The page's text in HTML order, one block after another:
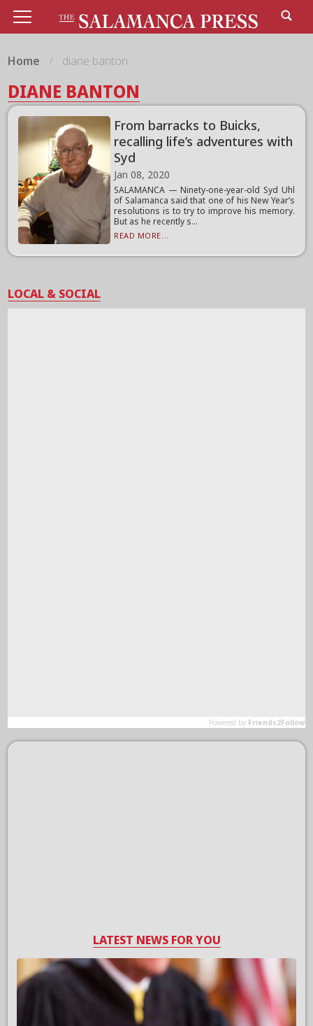
Home diane banton
DIANE BANTON
From barracks to Buicks,
recalling life’s adventures with
Syd
Jan 08, 2020
SALAMANCA — Ninety-one-year-old Syd Uhl
of Salamanca said that one of his New Year’s
resolutions is to try to improve his memory.
But as he recently s...
READ MORE...
LOCAL & SOCIAL
LATEST NEWS FOR YOU